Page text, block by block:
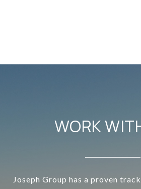
WORK
Joseph Group has a proven